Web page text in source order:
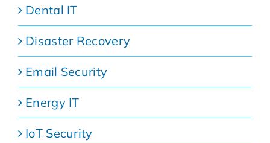
Dental IT
Disaster Recovery
Email Security
Energy IT
IoT Security